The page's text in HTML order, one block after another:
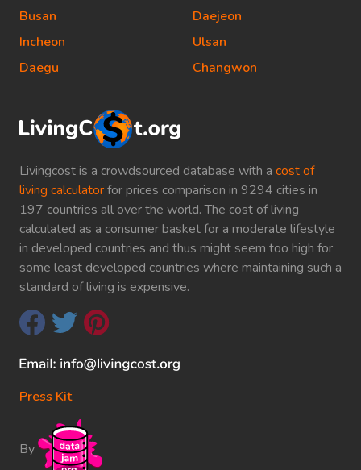
Livingcost is a crowdsourced database with a cost of
living calculatorfor prices comparison in 9294 cities in
197 countries all over the world. The cost of living
calculated as a consumer basket for a moderate lifestyle
in developed countries and thus might seem too high for
some least developed countries where maintaining such a
standard of living is expensive.
Press Kit
By
Busan
Incheon
Daegu
Daejeon
Ulsan
Changwon